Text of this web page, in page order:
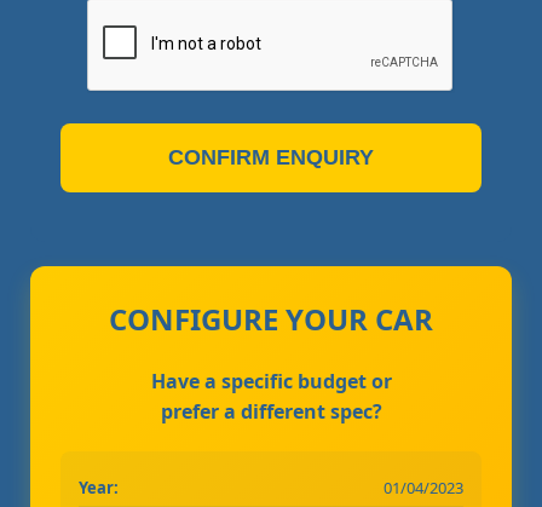
CONFIRM ENQUIRY
CONFIGURE YOUR CAR
Have a specific budget or
prefer a different spec?
Year:
01/04/2023